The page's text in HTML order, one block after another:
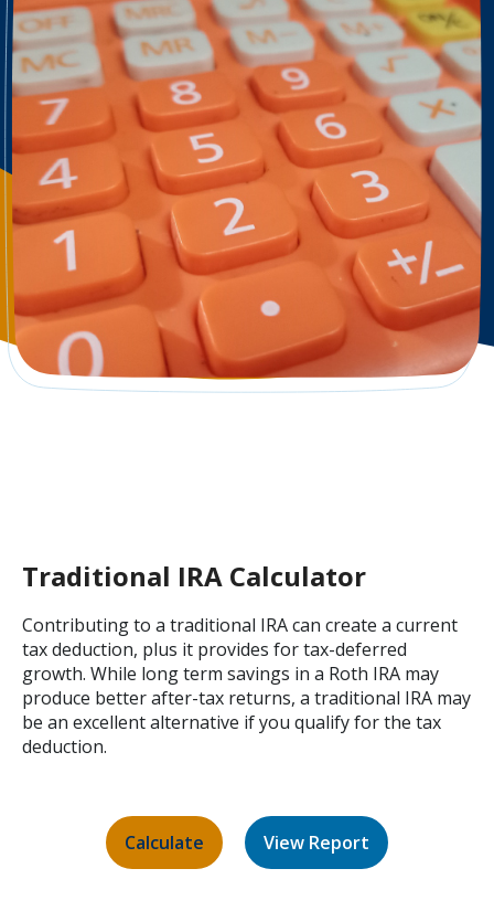
Traditional IRA Calculator
Contributing to a traditional IRA can create a current
tax deduction, plus it provides for tax-deferred
growth. While long term savings in a Roth IRA may
produce better after-tax returns, a traditional IRA may
be an excellent alternative if you qualify for the tax
deduction.